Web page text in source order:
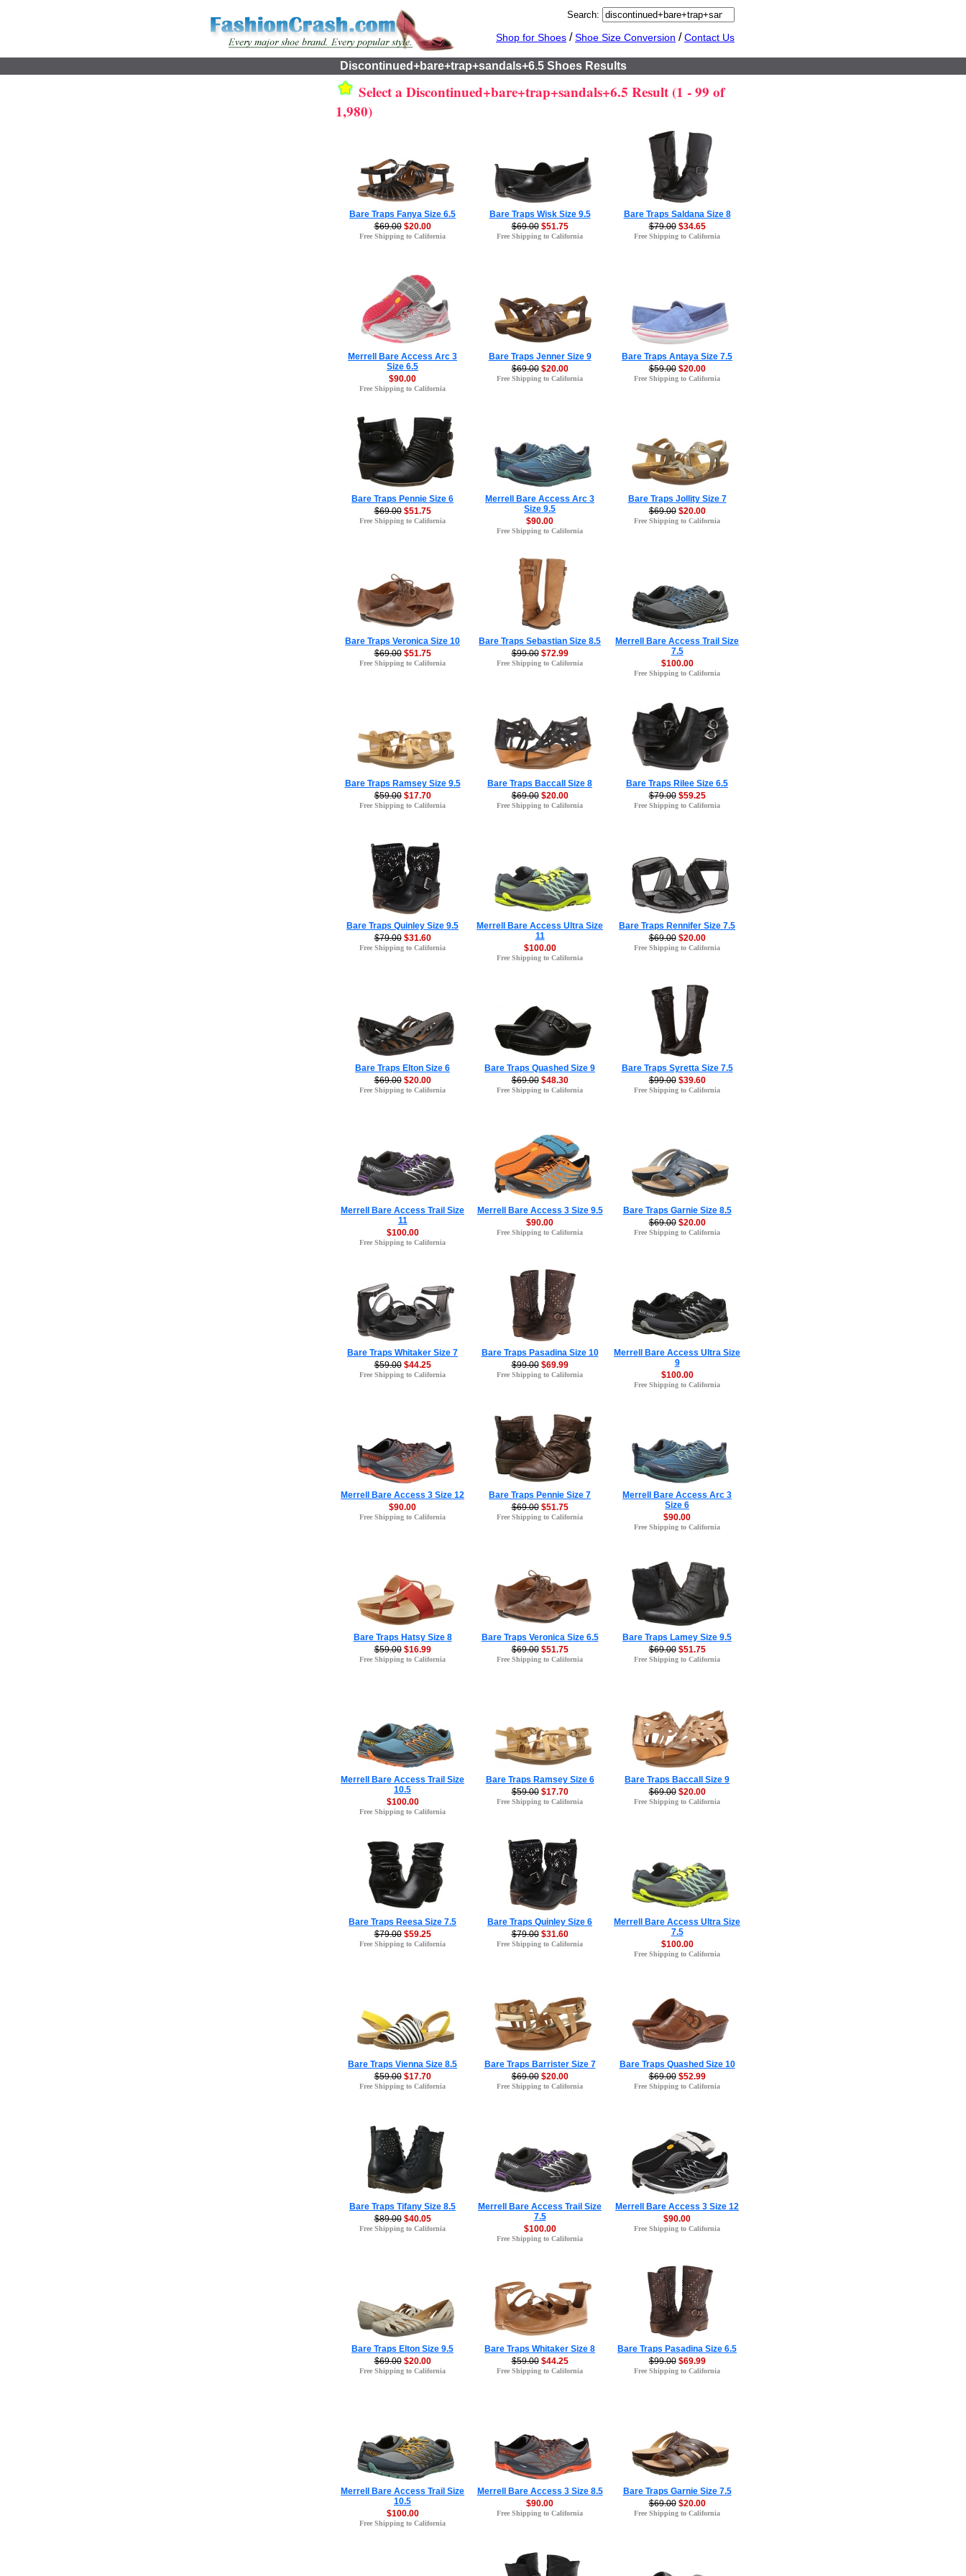
Search:
Shop for Shoes /Shoe Size Conversion /Contact Us
Discontinued+bare+trap+sandals+6.5 Shoes Results
Select a Discontinued+bare+trap+sandals+6.5 Result (1 - 99 of
1,980)
Bare Traps Fanya Size 6.5
$69.00 $20.00
Free Shipping to California
Bare Traps Wisk Size 9.5
$69.00 $51.75
Free Shipping to California
Bare Traps Saldana Size 8
$79.00 $34.65
Free Shipping to California
Merrell Bare Access Arc 3
Size 6.5
$90.00
Free Shipping to California
Bare Traps Jenner Size 9
$69.00 $20.00
Free Shipping to California
Bare Traps Antaya Size 7.5
$59.00 $20.00
Free Shipping to California
Bare Traps Pennie Size 6
$69.00 $51.75
Free Shipping to California
Merrell Bare Access Arc 3
Size 9.5
$90.00
Free Shipping to California
Bare Traps Jollity Size 7
$69.00 $20.00
Free Shipping to California
Bare Traps Veronica Size 10
$69.00 $51.75
Free Shipping to California
Bare Traps Sebastian Size 8.5
$99.00 $72.99
Free Shipping to California
Merrell Bare Access Trail Size
7.5
$100.00
Free Shipping to California
Bare Traps Ramsey Size 9.5
$59.00 $17.70
Free Shipping to California
Bare Traps Baccall Size 8
$69.00 $20.00
Free Shipping to California
Bare Traps Rilee Size 6.5
$79.00 $59.25
Free Shipping to California
Bare Traps Quinley Size 9.5
$79.00 $31.60
Free Shipping to California
Merrell Bare Access Ultra Size
11
$100.00
Free Shipping to California
Bare Traps Rennifer Size 7.5
$69.00 $20.00
Free Shipping to California
Bare Traps Elton Size 6
$69.00 $20.00
Free Shipping to California
Bare Traps Quashed Size 9
$69.00 $48.30
Free Shipping to California
Bare Traps Syretta Size 7.5
$99.00 $39.60
Free Shipping to California
Merrell Bare Access Trail Size
11
$100.00
Free Shipping to California
Merrell Bare Access 3 Size 9.5
$90.00
Free Shipping to California
Bare Traps Garnie Size 8.5
$69.00 $20.00
Free Shipping to California
Bare Traps Whitaker Size 7
$59.00 $44.25
Free Shipping to California
Bare Traps Pasadina Size 10
$99.00 $69.99
Free Shipping to California
Merrell Bare Access Ultra Size
9
$100.00
Free Shipping to California
Merrell Bare Access 3 Size 12
$90.00
Free Shipping to California
Bare Traps Pennie Size 7
$69.00 $51.75
Free Shipping to California
Merrell Bare Access Arc 3
Size 6
$90.00
Free Shipping to California
Bare Traps Hatsy Size 8
$59.00 $16.99
Free Shipping to California
Bare Traps Veronica Size 6.5
$69.00 $51.75
Free Shipping to California
Bare Traps Lamey Size 9.5
$69.00 $51.75
Free Shipping to California
Merrell Bare Access Trail Size
10.5
$100.00
Free Shipping to California
Bare Traps Ramsey Size 6
$59.00 $17.70
Free Shipping to California
Bare Traps Baccall Size 9
$69.00 $20.00
Free Shipping to California
Bare Traps Reesa Size 7.5
$79.00 $59.25
Free Shipping to California
Bare Traps Quinley Size 6
$79.00 $31.60
Free Shipping to California
Merrell Bare Access Ultra Size
7.5
$100.00
Free Shipping to California
Bare Traps Vienna Size 8.5
$59.00 $17.70
Free Shipping to California
Bare Traps Barrister Size 7
$69.00 $20.00
Free Shipping to California
Bare Traps Quashed Size 10
$69.00 $52.99
Free Shipping to California
Bare Traps Tifany Size 8.5
$89.00 $40.05
Free Shipping to California
Merrell Bare Access Trail Size
7.5
$100.00
Free Shipping to California
Merrell Bare Access 3 Size 12
$90.00
Free Shipping to California
Bare Traps Elton Size 9.5
$69.00 $20.00
Free Shipping to California
Bare Traps Whitaker Size 8
$59.00 $44.25
Free Shipping to California
Bare Traps Pasadina Size 6.5
$99.00 $69.99
Free Shipping to California
Merrell Bare Access Trail Size
10.5
$100.00
Free Shipping to California
Merrell Bare Access 3 Size 8.5
$90.00
Free Shipping to California
Bare Traps Garnie Size 7.5
$69.00 $20.00
Free Shipping to California